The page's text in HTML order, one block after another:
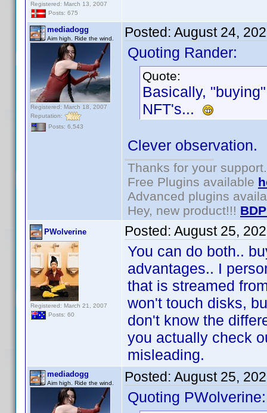
Registered: March 13, 2007
Posts: 675
mediadogg
Aim high. Ride the wind.
Registered: March 18, 2007
Reputation:
Posts: 6,543
Posted: August 24,
Quoting Rander:
Quote:
Basically,
NFT's...
Clever observation.
Thanks for your support.
Free Plugins available
Advanced plugins
Hey, new product!!!
PWolverine
Registered: March 21, 2007
Posts: 60
Posted: August 25,
You can do both..
advantages.. I
that is streamed
won't touch disks,
don't know the
you actually check
misleading.
mediadogg
Aim high. Ride the wind. Posted: August 25,
Quoting PWolverine: